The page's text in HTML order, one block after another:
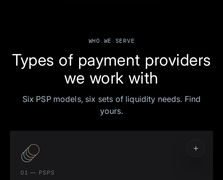
WHO WE SERVE
Types of payment providers
we work with
Six PSP models, six sets of liquidity needs. Find
yours.
01 — PSPS